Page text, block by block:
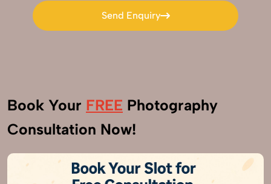
Send Enquiry
Send Enquiry
Book Your FREE Photography
Consultation Now!